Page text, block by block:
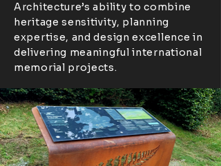
Architecture’s ability to combine
heritage sensitivity, planning
expertise, and design excellence in
delivering meaningful international
memorial projects.